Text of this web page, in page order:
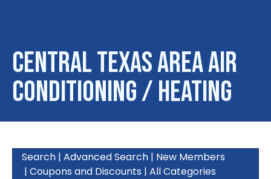
Central Texas Area Air
Conditioning / Heating
Search | Advanced Search | New Members
| Coupons and Discounts | All Categories